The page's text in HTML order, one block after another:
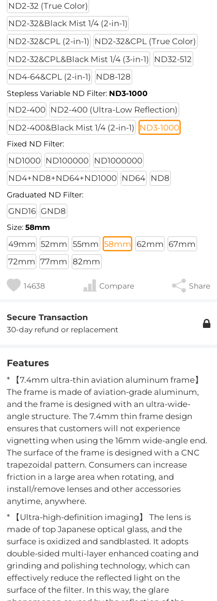
ND2-32 (True Color)
ND2-32&Black Mist 1/4 (2-in-1)
ND2-32&CPL (2-in-1)
ND2-32&CPL (True Color)
ND2-32&CPL&Black Mist 1/4 (3-in-1)
ND32-512
ND4-64&CPL (2-in-1)
ND8-128
Stepless Variable ND Filter: ND3-1000
ND2-400
ND2-400 (Ultra-Low Reflection)
ND2-400&Black Mist 1/4 (2-in-1)
ND3-1000
Fixed ND Filter:
ND1000 ND100000
ND1000000
ND4+ND8+ND64+ND1000
ND64 ND8
Graduated ND Filter:
GND16 GND8
Size:58mm
49mm 52mm 55mm 58mm 62mm 67mm
72mm 77mm 82mm
14638 Compare Share
Secure Transaction
30-day refund or replacement
Features
* 【7.4mm ultra-thin aviation aluminum frame】
The frame is made of aviation-grade aluminum,
and the frame is designed with an ultra-wide-
angle structure. The 7.4mm thin frame design
ensures that customers will not experience
vignetting when using the 16mm wide-angle end.
The surface of the frame is designed with a CNC
trapezoidal pattern. Consumers can increase
friction in a large area when rotating, and
install/remove lenses and other accessories
anytime, anywhere.
* 【Ultra-high-definition imaging】 The lens is
made of top Japanese optical glass, and the
surface is oxidized and sandblasted. It adopts
double-sided multi-layer enhanced coating and
grinding and polishing technology, which can
effectively reduce the reflected light on the
surface of the filter. In this way, the glare